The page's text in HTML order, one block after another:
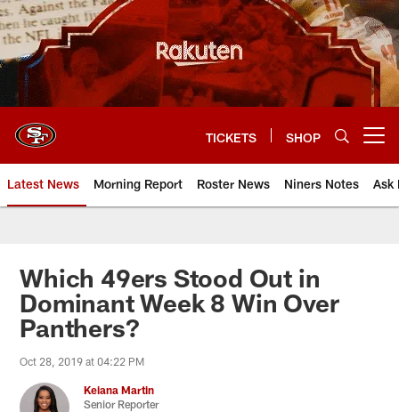
Skip
to
main
content
TICKETS SHOP
Latest News Morning Report Roster News Niners Notes Ask
Which 49ers Stood Out in
Dominant Week 8 Win Over
Panthers?
Oct 28, 2019 at 04:22 PM
Keiana Martin
Senior Reporter